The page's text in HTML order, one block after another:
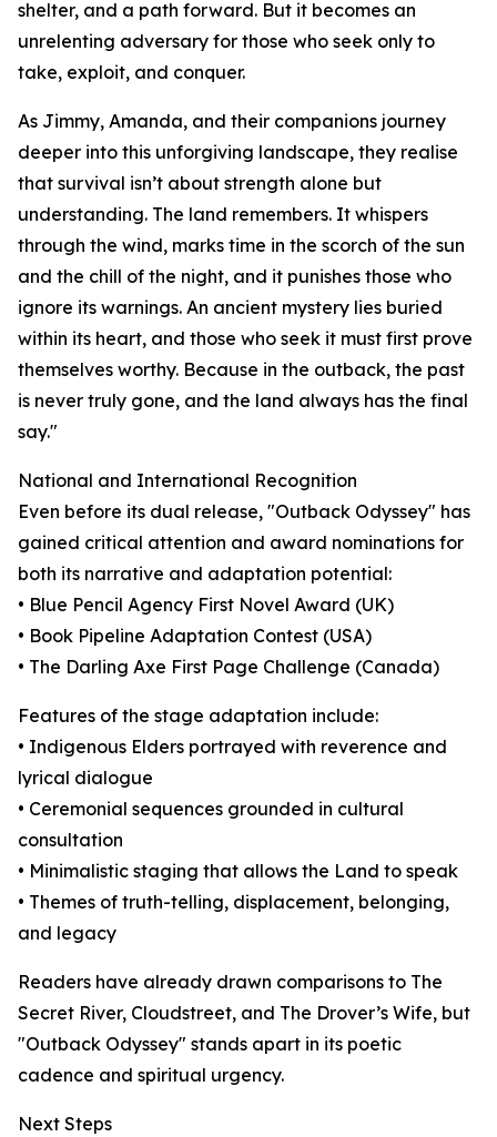
shelter, and a path forward. But it becomes an
unrelenting adversary for those who seek only to
take, exploit, and conquer.
As Jimmy, Amanda, and their companions journey
deeper into this unforgiving landscape, they realise
that survival isn’t about strength alone but
understanding. The land remembers. It whispers
through the wind, marks time in the scorch of the sun
and the chill of the night, and it punishes those who
ignore its warnings. An ancient mystery lies buried
within its heart, and those who seek it must first prove
themselves worthy. Because in the outback, the past
is never truly gone, and the land always has the final
say."
National and International Recognition
Even before its dual release, "Outback Odyssey" has
gained critical attention and award nominations for
both its narrative and adaptation potential:
• Blue Pencil Agency First Novel Award (UK)
• Book Pipeline Adaptation Contest (USA)
• The Darling Axe First Page Challenge (Canada)
Features of the stage adaptation include:
• Indigenous Elders portrayed with reverence and
lyrical dialogue
• Ceremonial sequences grounded in cultural
consultation
• Minimalistic staging that allows the Land to speak
• Themes of truth-telling, displacement, belonging,
and legacy
Readers have already drawn comparisons to The
Secret River, Cloudstreet, and The Drover’s Wife, but
"Outback Odyssey" stands apart in its poetic
cadence and spiritual urgency.
Next Steps